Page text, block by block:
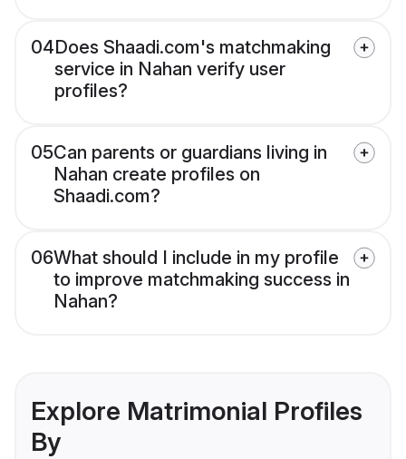
04Does Shaadi.com's matchmaking
service in Nahan verify user
profiles?
05Can parents or guardians living in
Nahan create profiles on
Shaadi.com?
06What should I include in my profile
to improve matchmaking success in
Nahan?
Explore Matrimonial Profiles
By